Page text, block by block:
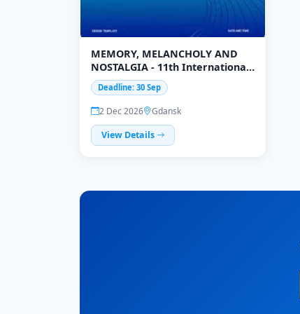
MEMORY, MELANCHOLY AND
NOSTALGIA - 11th International
Interdisciplinary Conference
Deadline: 30 Sep
2 Dec 2026
Gdansk
View Details